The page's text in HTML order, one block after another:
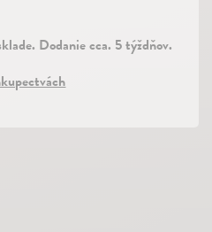
Dodanie cca. 5 týždňov.